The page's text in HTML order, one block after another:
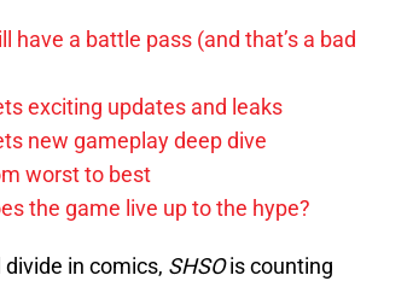
have a battle pass (and that’s a bad
exciting updates and leaks
new gameplay deep dive
worst to best
the game live up to the hype?
in comics, SHSOis counting